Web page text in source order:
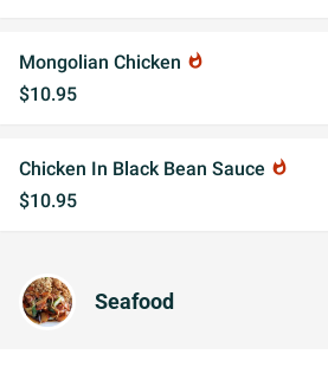
Mongolian Chicken whatshot
$10.95
Chicken In Black Bean Sauce whatshot
$10.95
Seafood